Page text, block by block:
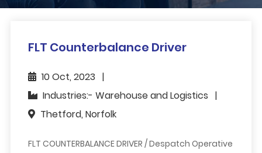
FLT Counterbalance Driver
10 Oct, 2023
Industries:- Warehouse and Logistics
Thetford, Norfolk
FLT COUNTERBALANCE DRIVER / Despatch Operative